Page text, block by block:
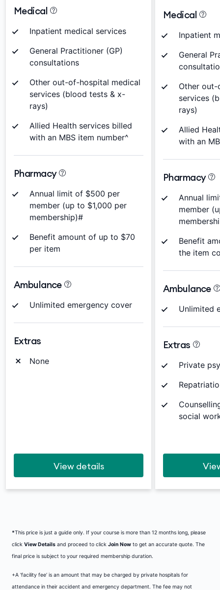
Medical
Inpatient medical services
General Practitioner (GP)
consultations
Other out-of-hospital medical
services (blood tests & x-
rays)
Allied Health services billed
with an MBS item number^
Pharmacy
Annual limit of $500 per
member (up to $1,000 per
membership)#
Benefit amount of up to $70
per item
Ambulance
Unlimited emergency cover
Extras
None
View details
Medical
Inpatient
General
Other
services
rays)
Allied
with an
Pharmacy
Annual
member
Benefit
the item
Ambulance
Unlimited
Extras
Private
social
*This price is just a guide only. If your course is more than 12 months long, please
click View Details and proceed to click Join Now to get an accurate quote. The
final price is subject to your required membership duration.
+A ‘facility fee’ is an amount that may be charged by private hospitals for
attendance in their accident and emergency department. The fee may not